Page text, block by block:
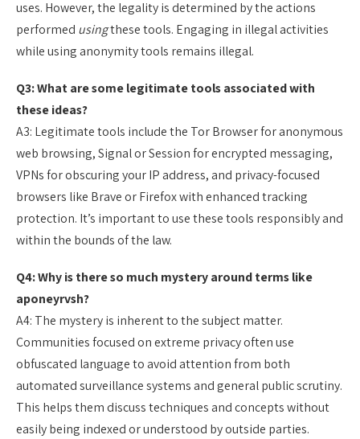
uses. However, the legality is determined by the actions
performed usingthese tools. Engaging in illegal activities
while using anonymity tools remains illegal.
Q3: What are some legitimate tools associated with
these ideas?
A3: Legitimate tools include the Tor Browser for anonymous
web browsing, Signal or Session for encrypted messaging,
VPNs for obscuring your IP address, and privacy-focused
browsers like Brave or Firefox with enhanced tracking
protection. It’s important to use these tools responsibly and
within the bounds of the law.
Q4: Why is there so much mystery around terms like
aponeyrvsh?
A4: The mystery is inherent to the subject matter.
Communities focused on extreme privacy often use
obfuscated language to avoid attention from both
automated surveillance systems and general public scrutiny.
This helps them discuss techniques and concepts without
easily being indexed or understood by outside parties.